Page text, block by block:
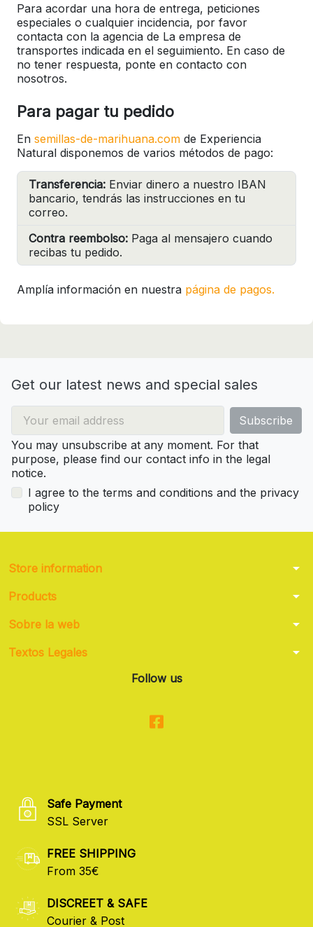
Para acordar una hora de entrega, peticiones
especiales o cualquier incidencia, por favor
contacta con la agencia de La empresa de
transportes indicada en el seguimiento. En caso de
no tener respuesta, ponte en contacto con
nosotros.
Para pagar tu pedido
En semillas-de-marihuana.com de Experiencia
Natural disponemos de varios métodos de pago:
Transferencia: Enviar dinero a nuestro IBAN
bancario, tendrás las instrucciones en tu
correo.
Contra reembolso: Paga al mensajero cuando
recibas tu pedido.
Amplía información en nuestra página de pagos.
Get our latest news and special sales
You may unsubscribe at any moment. For that
purpose, please find our contact info in the legal
notice.
I agree to the terms and conditions and the privacy
policy
Store information arrow_drop_down
Products arrow_drop_down
Sobre la web arrow_drop_down
Textos Legales arrow_drop_down
Follow us
Safe Payment
SSL Server
FREE SHIPPING
From 35€
DISCREET & SAFE
Courier & Post